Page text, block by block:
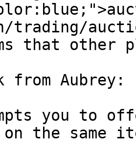
trading/
that other
from Aubrey:
you to
the same